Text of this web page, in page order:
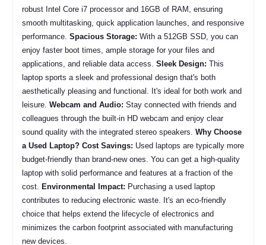
robust Intel Core i7 processor and 16GB of RAM, ensuring
smooth multitasking, quick application launches, and responsive
performance. Spacious Storage: With a 512GB SSD, you can
enjoy faster boot times, ample storage for your files and
applications, and reliable data access. Sleek Design: This
laptop sports a sleek and professional design that's both
aesthetically pleasing and functional. It's ideal for both work and
leisure. Webcam and Audio: Stay connected with friends and
colleagues through the built-in HD webcam and enjoy clear
sound quality with the integrated stereo speakers. Why Choose
a Used Laptop? Cost Savings: Used laptops are typically more
budget-friendly than brand-new ones. You can get a high-quality
laptop with solid performance and features at a fraction of the
cost.
Environmental Impact: Purchasing a used laptop
contributes to reducing electronic waste. It's an eco-friendly
choice that helps extend the lifecycle of electronics and
minimizes the carbon footprint associated with manufacturing
new devices.